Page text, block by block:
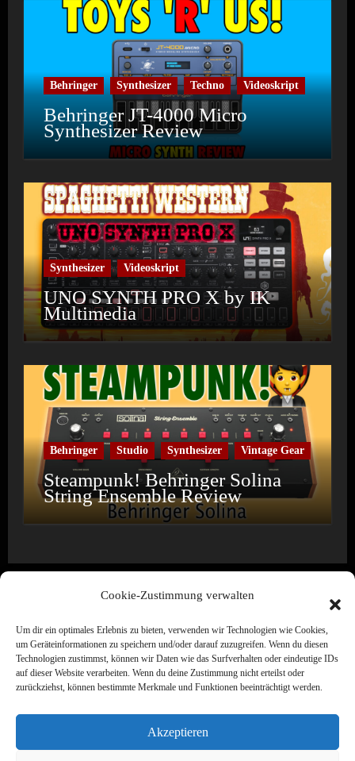
Cookie-Zustimmung verwalten
Um dir ein optimales Erlebnis zu bieten, verwenden wir Technologien wie Cookies,
um Geräteinformationen zu speichern und/oder darauf zuzugreifen. Wenn du diesen
Technologien zustimmst, können wir Daten wie das Surfverhalten oder eindeutige IDs
auf dieser Website verarbeiten. Wenn du deine Zustimmung nicht erteilst oder
zurückziehst, können bestimmte Merkmale und Funktionen beeinträchtigt werden.
Akzeptieren
Behringer Synthesizer Techno Videoskript
Behringer JT-4000 Micro
Synthesizer Review
Synthesizer Videoskript
UNO SYNTH PRO X by IK
Multimedia
Behringer Studio Synthesizer Vintage Gear
Steampunk! Behringer Solina
String Ensemble Review
Wine & Synths
Electronic Music · Label · Media · Creation